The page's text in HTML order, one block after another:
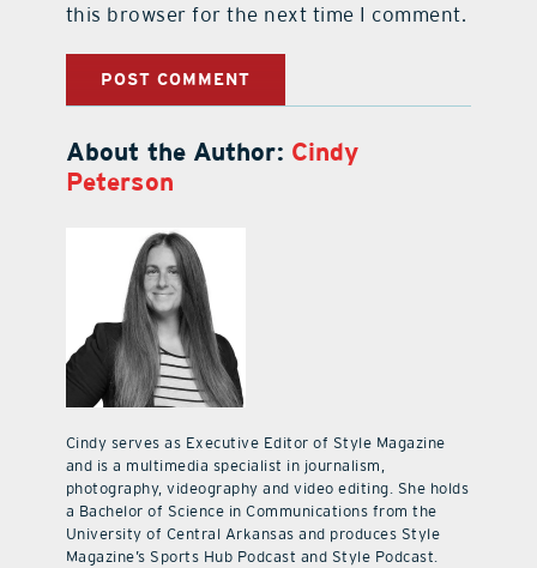
this browser for the next time I comment.
About the Author: Cindy
Peterson
Cindy serves as Executive Editor of Style Magazine
and is a multimedia specialist in journalism,
photography, videography and video editing. She holds
a Bachelor of Science in Communications from the
University of Central Arkansas and produces Style
Magazine’s Sports Hub Podcast and Style Podcast.